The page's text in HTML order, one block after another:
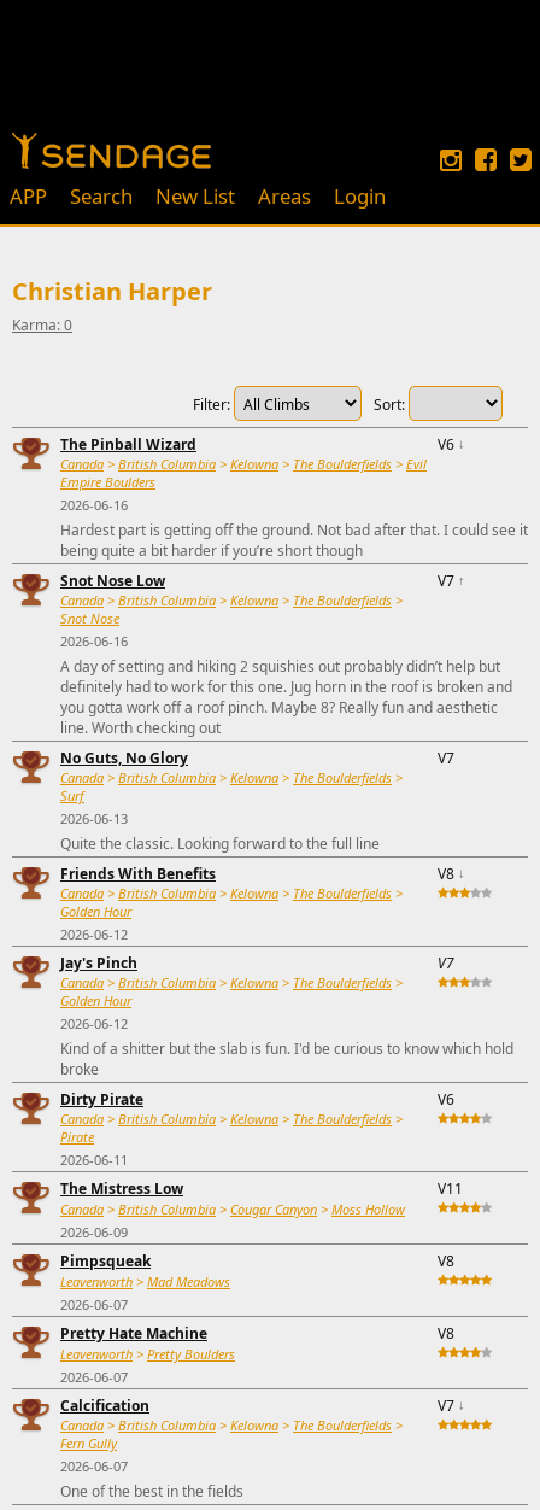
APP Search New List Areas Login
Christian Harper
Karma: 0
Sort:
Filter:
The Pinball Wizard
Canada > British Columbia > Kelowna > The Boulderfields > Evil
Empire Boulders
2026-06-16
V6 ↓
Hardest part is getting off the ground. Not bad after that. I could see it
being quite a bit harder if you’re short though
Snot Nose Low
Canada > British Columbia > Kelowna > The Boulderfields >
Snot Nose
2026-06-16
V7 ↑
A day of setting and hiking 2 squishies out probably didn’t help but
definitely had to work for this one. Jug horn in the roof is broken and
you gotta work off a roof pinch. Maybe 8? Really fun and aesthetic
line. Worth checking out
No Guts, No Glory
Canada > British Columbia > Kelowna > The Boulderfields >
Surf
2026-06-13
V7
Quite the classic. Looking forward to the full line
Friends With Benefits
Canada > British Columbia > Kelowna > The Boulderfields >
Golden Hour
2026-06-12
V8 ↓
Jay's Pinch
Canada > British Columbia > Kelowna > The Boulderfields >
Golden Hour
2026-06-12
V7
Kind of a shitter but the slab is fun. I'd be curious to know which hold
broke
Dirty Pirate
Canada > British Columbia > Kelowna > The Boulderfields >
Pirate
2026-06-11
V6
The Mistress Low
Canada > British Columbia > Cougar Canyon > Moss Hollow
2026-06-09
V11
Pimpsqueak
Leavenworth > Mad Meadows
2026-06-07
V8
Pretty Hate Machine
Leavenworth > Pretty Boulders
2026-06-07
V8
Calcification
Canada > British Columbia > Kelowna > The Boulderfields >
Fern Gully
2026-06-07
V7 ↓
One of the best in the fields